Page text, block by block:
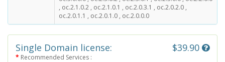
, oc.2.1.0.2 , oc.2.1.0.1 , oc.2.0.3.1 , oc.2.0.2.0 ,
oc.2.0.1.1 , oc.2.0.1.0 , oc.2.0.0.0
Single Domain license: $39.90
Recommended Services :